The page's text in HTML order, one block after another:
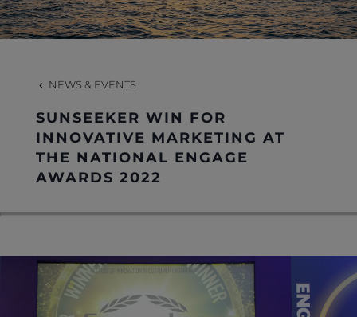
NEWS & EVENTS
SUNSEEKER WIN FOR
INNOVATIVE MARKETING AT
THE NATIONAL ENGAGE
AWARDS 2022